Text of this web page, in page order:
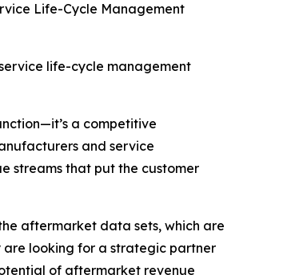
Life-Cycle Management
life-cycle management
a competitive
and service
streams that put the customer
aftermarket data sets, which are
are looking for a strategic partner
of aftermarket revenue